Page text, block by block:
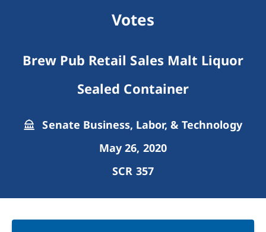
Votes
Brew Pub Retail Sales Malt Liquor
Sealed Container
Senate Business, Labor, & Technology
May 26, 2020
SCR 357